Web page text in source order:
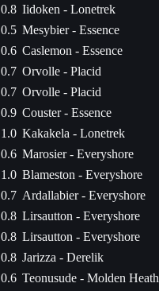
0.8 Iidoken - Lonetrek
0.5 Mesybier - Essence
0.6 Caslemon - Essence
0.7 Orvolle - Placid
0.7 Orvolle - Placid
0.9 Couster - Essence
1.0 Kakakela - Lonetrek
0.6 Marosier - Everyshore
1.0 Blameston - Everyshore
0.7 Ardallabier - Everyshore
0.8 Lirsautton - Everyshore
0.8 Lirsautton - Everyshore
0.8 Jarizza - Derelik
0.6 Teonusude - Molden Heath